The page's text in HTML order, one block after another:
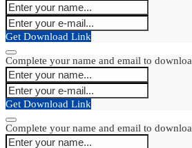
Get Download Link
Complete your name and email to
Get Download Link
Complete your name and email to